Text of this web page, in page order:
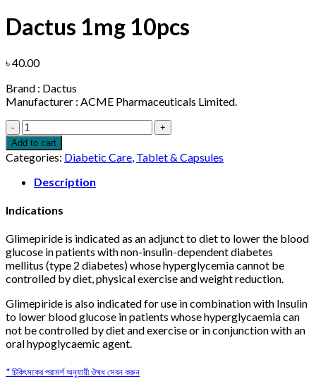
Dactus 1mg 10pcs
৳40.00
Brand : Dactus
Manufacturer : ACME Pharmaceuticals Limited.
Dactus
1mg
10pcs
quantity
Add to cart
Categories: Diabetic Care, Tablet & Capsules
Description
Indications
Glimepiride is indicated as an adjunct to diet to lower the blood
glucose in patients with non-insulin-dependent diabetes
mellitus (type 2 diabetes) whose hyperglycemia cannot be
controlled by diet, physical exercise and weight reduction.
Glimepiride is also indicated for use in combination with Insulin
to lower blood glucose in patients whose hyperglycaemia can
not be controlled by diet and exercise or in conjunction with an
oral hypoglycaemic agent.
* চিকিৎসকের পরামর্শ অনুযায়ী ঔষধ সেবন করুন